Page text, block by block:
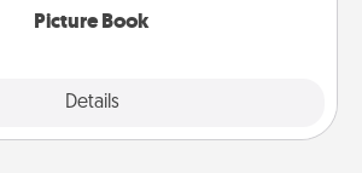
Picture Book
Details